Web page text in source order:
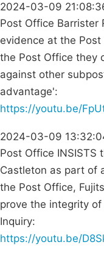
2024-03-09
Post Office Barrister
evidence at the
the Post Office they
against other
advantage':
https://youtu.be/
2024-03-09
Post Office INSISTS
Castleton as part of
the Post Office,
prove the integrity
Inquiry:
https://youtu.be/